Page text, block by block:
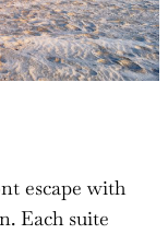
escape with
Each suite